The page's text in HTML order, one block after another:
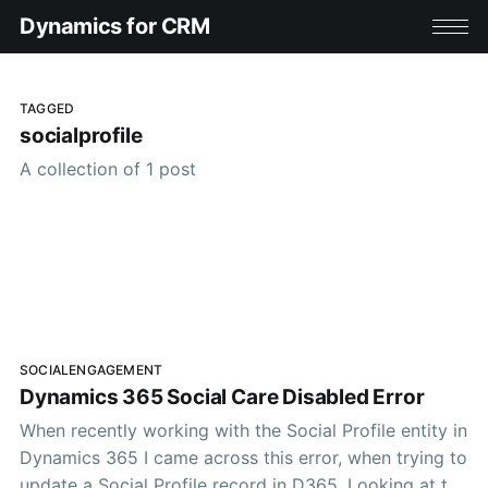
Dynamics for CRM
TAGGED
socialprofile
A collection of 1 post
SOCIALENGAGEMENT
Dynamics 365 Social Care Disabled Error
When recently working with the Social Profile entity in
Dynamics 365 I came across this error, when trying to